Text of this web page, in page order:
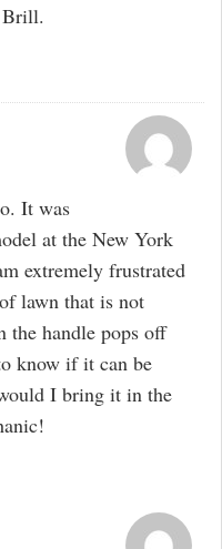
Brill.
It was
at the New York
extremely frustrated
lawn that is not
the handle pops off
know if it can be
I bring it in the